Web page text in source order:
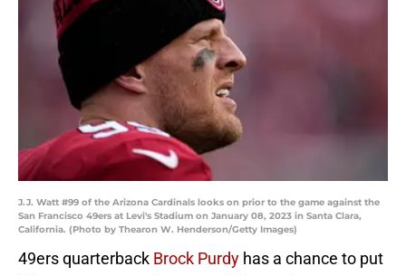
J.J. Watt #99 of the Arizona Cardinals looks on prior to the game against the
San Francisco 49ers at Levi's Stadium on January 08, 2023 in Santa Clara,
California. (Photo by Thearon W. Henderson/Getty Images)
49ers quarterback Brock Purdy has a chance to put